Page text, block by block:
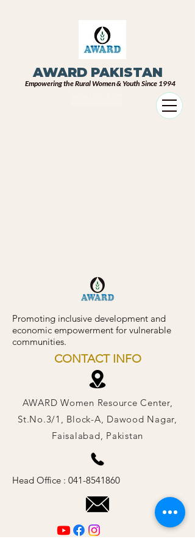
Empowering the Rural Women & Youth Since 1994
AWARD PAKISTAN
Promoting inclusive development and
economic empowerment for vulnerable
communities.
CONTACT INFO
AWARD Women Resource Center,
St.No.3/1, Block-A, Dawood Nagar,
Faisalabad, Pakistan
Head Office : 041-8541860